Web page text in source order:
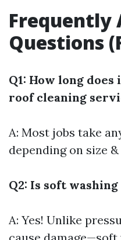
Frequently
Questions
Q1: How long
roof cleaning
A: Most jobs take
depending on size
Q2: Is soft
A: Yes! Unlike